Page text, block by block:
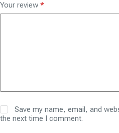
Your review *
Save my name, email, and
the next time I comment.